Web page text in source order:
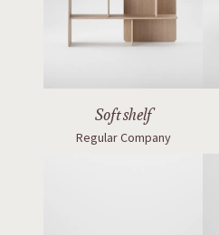
Soft shelf
Regular Company